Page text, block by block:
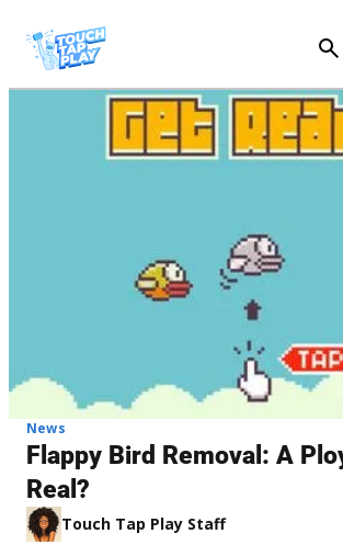
News
Flappy Bird Removal: A
Real?
Touch Tap Play Staff